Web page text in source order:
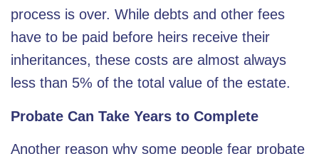
process is over. While debts and other fees
have to be paid before heirs receive their
inheritances, these costs are almost always
less than 5% of the total value of the estate.
Probate Can Take Years to Complete
Another reason why some people fear probate